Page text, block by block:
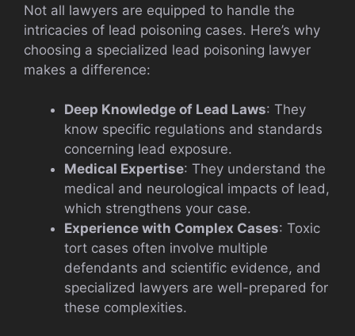
Not all lawyers are equipped to handle the
intricacies of lead poisoning cases. Here’s why
choosing a specialized lead poisoning lawyer
makes a difference:
Deep Knowledge of Lead Laws: They
know specific regulations and standards
concerning lead exposure.
Medical Expertise: They understand the
medical and neurological impacts of lead,
which strengthens your case.
Experience with Complex Cases: Toxic
tort cases often involve multiple
defendants and scientific evidence, and
specialized lawyers are well-prepared for
these complexities.